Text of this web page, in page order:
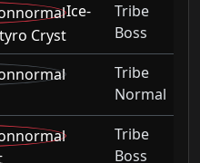
Ice-
Cryst
Tribe
Boss
Tribe
Normal
Tribe
Boss